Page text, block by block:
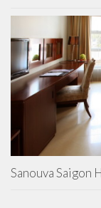
Sanouva Saigon